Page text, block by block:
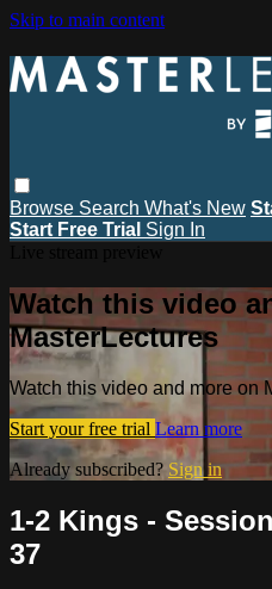
Skip to main content
Browse Search What's New
Start Free Trial Sign In
Watch this video
MasterLectures
Watch this video and more on
Start your free trial Learn more
Already subscribed? Sign in
1-2 Kings -
37